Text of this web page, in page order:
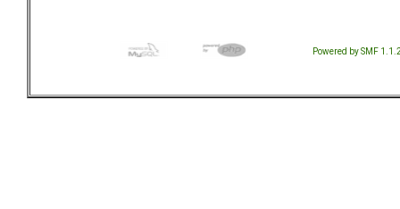
Powered by SMF